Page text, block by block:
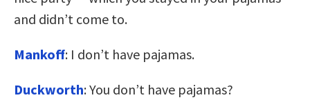
and didn’t come to.
Mankoff: I don’t have pajamas.
Duckworth: You don’t have pajamas?